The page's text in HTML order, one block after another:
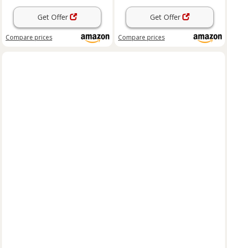
Get Offer
Compare prices
Get Offer
Compare prices